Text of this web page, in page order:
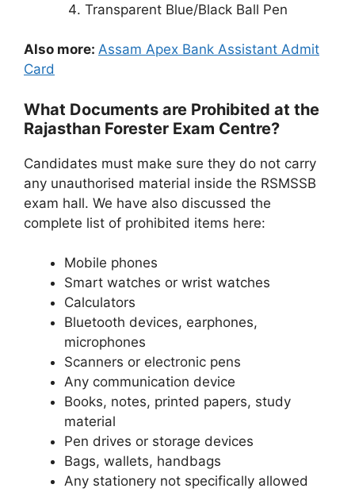
Transparent Blue/Black Ball Pen
Also more: Assam Apex Bank Assistant Admit
Card
What Documents are Prohibited at the
Rajasthan Forester Exam Centre?
Candidates must make sure they do not carry
any unauthorised material inside the RSMSSB
exam hall. We have also discussed the
complete list of prohibited items here:
Mobile phones
Smart watches or wrist watches
Calculators
Bluetooth devices, earphones,
microphones
Scanners or electronic pens
Any communication device
Books, notes, printed papers, study
material
Pen drives or storage devices
Bags, wallets, handbags
Any stationery not specifically allowed